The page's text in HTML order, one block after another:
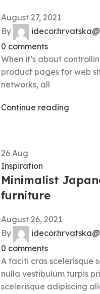
August 27, 2021
By
0 comments
When it’s about
product pages for web
networks, all
Continue reading
26 Aug
Inspiration
Minimalist
furniture
August 26, 2021
By
0 comments
A taciti cras scelerisque
nulla vestibulum turpis
scelerisque adipiscing